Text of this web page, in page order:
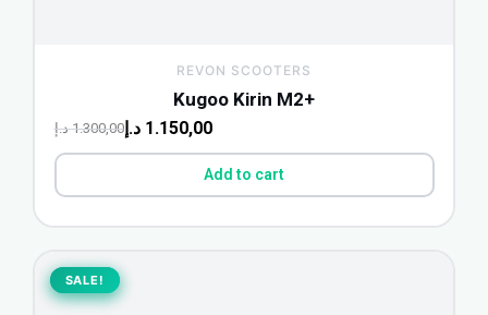
REVON SCOOTERS
Kugoo Kirin M2+
1.300,00 د.إ 1.150,00 د.إ
Add to cart
SALE!
SALE!
Original
price
was:
Current
price
is: